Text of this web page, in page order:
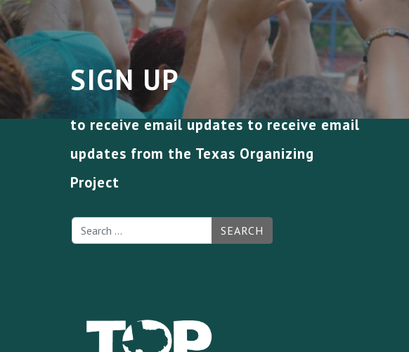
SIGN UP
to receive email updates to receive email
updates from the Texas Organizing
Project
SEARCH